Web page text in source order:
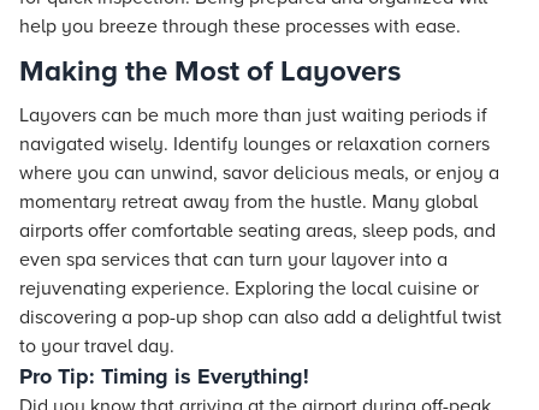
help you breeze through these processes with ease.
Making the Most of Layovers
Layovers can be much more than just waiting periods if
navigated wisely. Identify lounges or relaxation corners
where you can unwind, savor delicious meals, or enjoy a
momentary retreat away from the hustle. Many global
airports offer comfortable seating areas, sleep pods, and
even spa services that can turn your layover into a
rejuvenating experience. Exploring the local cuisine or
discovering a pop-up shop can also add a delightful twist
to your travel day.
Pro Tip: Timing is Everything!